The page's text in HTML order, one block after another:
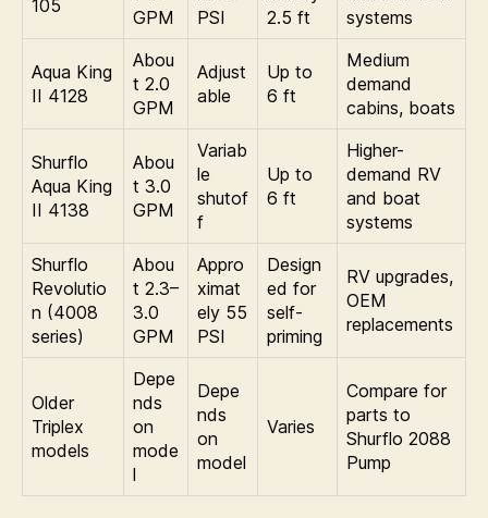
105
GPM
PSI
2.5 ft
systems
Aqua King
II 4128
Abou
t 2.0
GPM
Adjust
able
Up to
6 ft
Medium
demand
cabins, boats
Shurflo
Aqua King
II 4138
Abou
t 3.0
GPM
Variab
le
shutof
f
Up to
6 ft
Higher-
demand RV
and boat
systems
Shurflo
Revolutio
n (4008
series)
Abou
t 2.3–
3.0
GPM
Appro
ximat
ely 55
PSI
Design
ed for
self-
priming
RV upgrades,
OEM
replacements
Older
Triplex
models
Depe
nds
on
mode
l
Depe
nds
on
model
Varies
Compare for
parts to
Shurflo 2088
Pump